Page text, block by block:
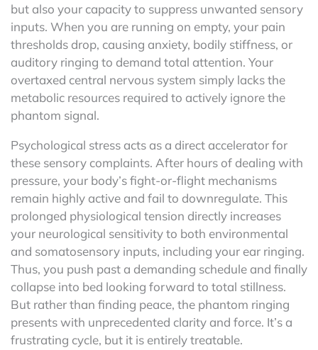
but also your capacity to suppress unwanted sensory
inputs. When you are running on empty, your pain
thresholds drop, causing anxiety, bodily stiffness, or
auditory ringing to demand total attention. Your
overtaxed central nervous system simply lacks the
metabolic resources required to actively ignore the
phantom signal.
Psychological stress acts as a direct accelerator for
these sensory complaints. After hours of dealing with
pressure, your body’s fight-or-flight mechanisms
remain highly active and fail to downregulate. This
prolonged physiological tension directly increases
your neurological sensitivity to both environmental
and somatosensory inputs, including your ear ringing.
Thus, you push past a demanding schedule and finally
collapse into bed looking forward to total stillness.
But rather than finding peace, the phantom ringing
presents with unprecedented clarity and force. It’s a
frustrating cycle, but it is entirely treatable.